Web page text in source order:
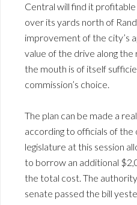
Central will find it
over its yards north of
improvement of the city’s
value of the drive along
the mouth is of itself
commission’s choice.
The plan can be made a
according to officials of the
legislature at this session
to borrow an additional
the total cost. The
senate passed the bill